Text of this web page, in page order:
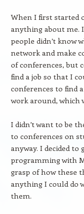
When I first started
anything about me.
people didn’t know
network and make
of conferences, but
find a job so that I
conferences to find
work around, which
I didn’t want to be
to conferences on
anyway. I decided to
programming with
grasp of how these
anything I could do
them.